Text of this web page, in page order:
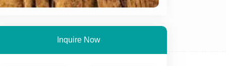
Inquire Now